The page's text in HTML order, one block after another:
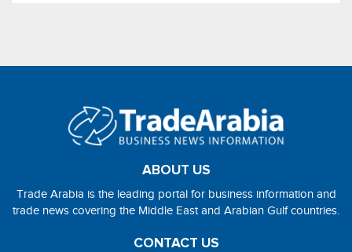
ABOUT US
Trade Arabia is the leading portal for business information and
trade news covering the Middle East and Arabian Gulf countries.
CONTACT US